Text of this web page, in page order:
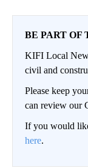
BE PART OF
KIFI Local
civil and
Please keep
can review our
If you would
here.